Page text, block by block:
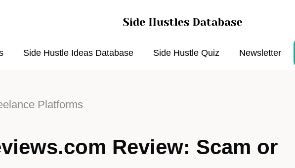
Side Hustle Ideas Database Side Hustle Quiz Newsletter
Platforms
Review: Scam or